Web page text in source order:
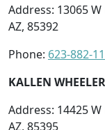
Address: 13065 W
AZ, 85392
Phone: 623-882-
KALLEN WHEELER
Address: 14425 W
AZ, 85395